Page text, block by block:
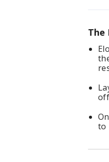
The
to